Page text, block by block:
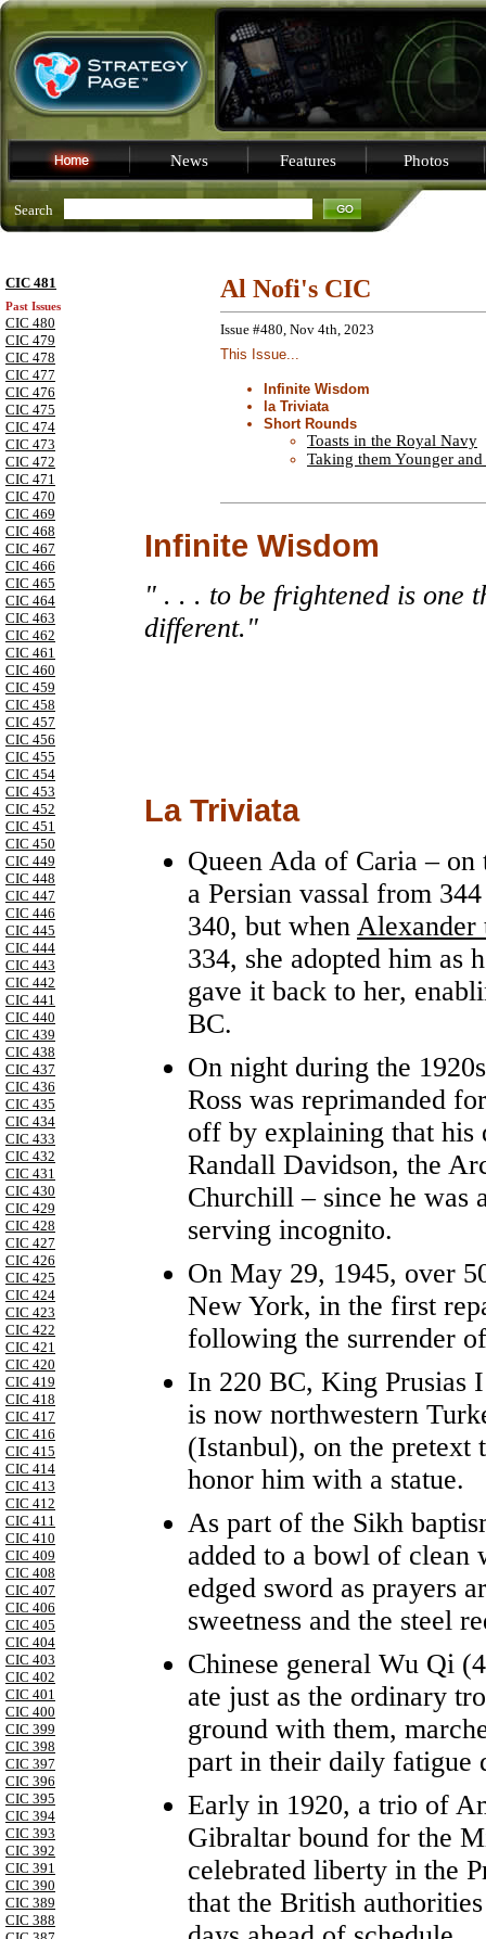
News Features Photos
Search
CIC 481
Past Issues
CIC 480
CIC 479
CIC 478
CIC 477
CIC 476
CIC 475
CIC 474
CIC 473
CIC 472
CIC 471
CIC 470
CIC 469
CIC 468
CIC 467
CIC 466
CIC 465
CIC 464
CIC 463
CIC 462
CIC 461
CIC 460
CIC 459
CIC 458
CIC 457
CIC 456
CIC 455
CIC 454
CIC 453
CIC 452
CIC 451
CIC 450
CIC 449
CIC 448
CIC 447
CIC 446
CIC 445
CIC 444
CIC 443
CIC 442
CIC 441
CIC 440
CIC 439
CIC 438
CIC 437
CIC 436
CIC 435
CIC 434
CIC 433
CIC 432
CIC 431
CIC 430
CIC 429
CIC 428
CIC 427
CIC 426
CIC 425
CIC 424
CIC 423
CIC 422
CIC 421
CIC 420
CIC 419
CIC 418
CIC 417
CIC 416
CIC 415
CIC 414
CIC 413
CIC 412
CIC 411
CIC 410
CIC 409
CIC 408
CIC 407
CIC 406
CIC 405
CIC 404
CIC 403
CIC 402
CIC 401
CIC 400
CIC 399
CIC 398
CIC 397
CIC 396
CIC 395
CIC 394
CIC 393
CIC 392
CIC 391
CIC 390
CIC 389
CIC 388
Al Nofi's CIC
Issue #480, Nov 4th, 2023
This Issue...
Infinite Wisdom
la Triviata
Short Rounds
Toasts in the Royal Navy
Taking them Younger
Infinite Wisdom
" . . . to be frightened is one
different."
La Triviata
Queen Ada of Caria –
a Persian vassal from
340, but when Alexander
334, she adopted him as
gave it back to her,
BC.
On night during the
Ross was reprimanded
off by explaining that his
Randall Davidson, the
Churchill – since he was
serving incognito.
On May 29, 1945, over
New York, in the first
following the surrender
In 220 BC, King Prusias
is now northwestern
(Istanbul), on the pretext
honor him with a statue.
As part of the Sikh
added to a bowl of clean
edged sword as prayers
sweetness and the steel
Chinese general Wu Qi
ate just as the ordinary
ground with them,
part in their daily fatigue
Early in 1920, a trio of
Gibraltar bound for the
celebrated liberty in the
that the British